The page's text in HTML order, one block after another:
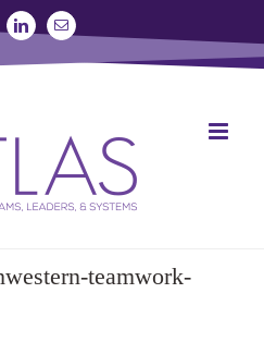
LinkedinEmail
THE LAB
teamwork-